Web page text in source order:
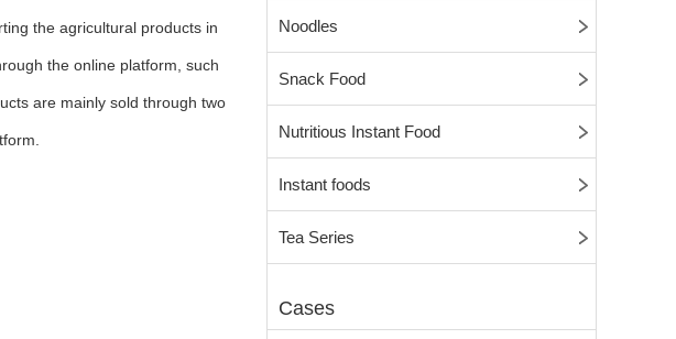
the agricultural products in
the online platform, such
are mainly sold through two
Noodles
Snack Food
Nutritious Instant Food
Instant foods
Tea Series
Cases